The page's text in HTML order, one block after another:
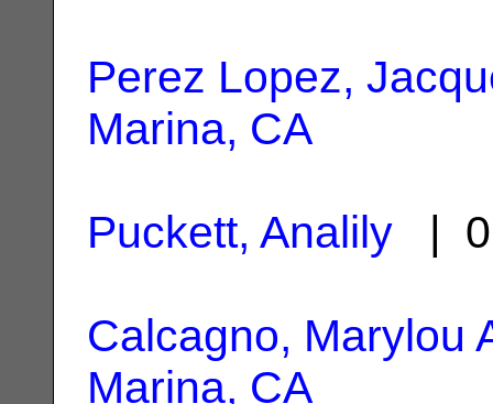
Perez Lopez,
Marina, CA
Puckett, Analily |
Calcagno, Marylou
Marina, CA